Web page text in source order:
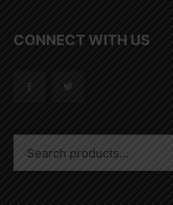
CONNECT WITH US